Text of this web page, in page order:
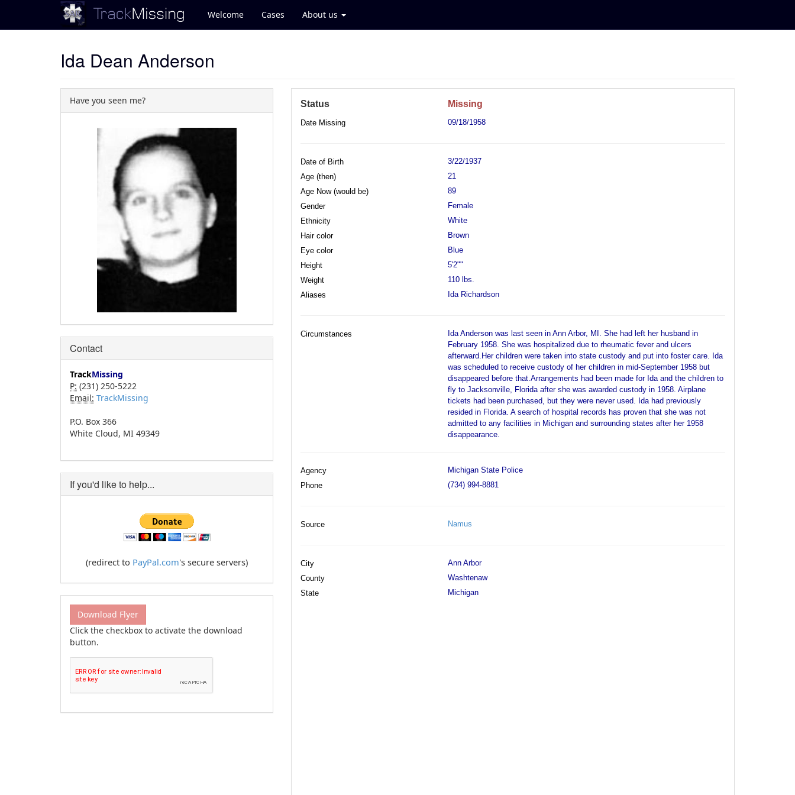
Welcome Cases About us
Ida Dean Anderson
Have you seen me?
Contact
TrackMissing
P: (231) 250-5222
Email: TrackMissing
P.O. Box 366
White Cloud, MI 49349
If you'd like to help...
(redirect to PayPal.com's secure servers)
Download Flyer
Click the checkbox to activate the download
button.
Status Missing
Date Missing 09/18/1958
Date of Birth
3/22/1937
Age (then)
21
Age Now (would be)
89
Gender
Female
Ethnicity
White
Hair color
Brown
Eye color
Blue
Height
5'2""
Weight
110 lbs.
Aliases
Ida Richardson
Circumstances
Ida Anderson was last seen in Ann Arbor, MI. She had left her husband in
February 1958. She was hospitalized due to rheumatic fever and ulcers
afterward.Her children were taken into state custody and put into foster care. Ida
was scheduled to receive custody of her children in mid-September 1958 but
disappeared before that.Arrangements had been made for Ida and the children to
fly to Jacksonville, Florida after she was awarded custody in 1958. Airplane
tickets had been purchased, but they were never used. Ida had previously
resided in Florida. A search of hospital records has proven that she was not
admitted to any facilities in Michigan and surrounding states after her 1958
disappearance.
Agency
Michigan State Police
Phone
(734) 994-8881
Source Namus
City
Ann Arbor
County
Washtenaw
State
Michigan